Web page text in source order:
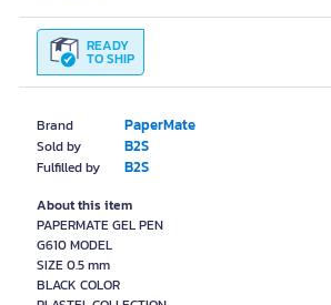
Brand PaperMate
Sold by B2S
Fulfilled by B2S
READY
TO SHIP
About this item
PAPERMATE GEL PEN
G610 MODEL
SIZE 0.5 mm
BLACK COLOR